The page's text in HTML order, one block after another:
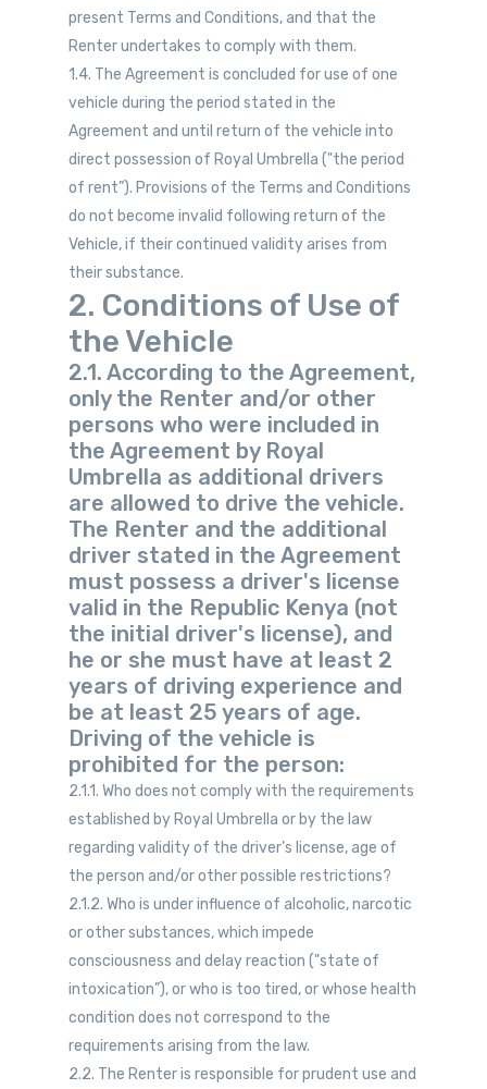
present Terms and Conditions, and that the
Renter undertakes to comply with them.
1.4. The Agreement is concluded for use of one
vehicle during the period stated in the
Agreement and until return of the vehicle into
direct possession of Royal Umbrella ("the period
of rent”). Provisions of the Terms and Conditions
do not become invalid following return of the
Vehicle, if their continued validity arises from
their substance.
2. Conditions of Use of
the Vehicle
2.1. According to the Agreement,
only the Renter and/or other
persons who were included in
the Agreement by Royal
Umbrella as additional drivers
are allowed to drive the vehicle.
The Renter and the additional
driver stated in the Agreement
must possess a driver's license
valid in the Republic Kenya (not
the initial driver's license), and
he or she must have at least 2
years of driving experience and
be at least 25 years of age.
Driving of the vehicle is
prohibited for the person:
2.1.1. Who does not comply with the requirements
established by Royal Umbrella or by the law
regarding validity of the driver’s license, age of
the person and/or other possible restrictions?
2.1.2. Who is under influence of alcoholic, narcotic
or other substances, which impede
consciousness and delay reaction ("state of
intoxication”), or who is too tired, or whose health
condition does not correspond to the
requirements arising from the law.
2.2. The Renter is responsible for prudent use and